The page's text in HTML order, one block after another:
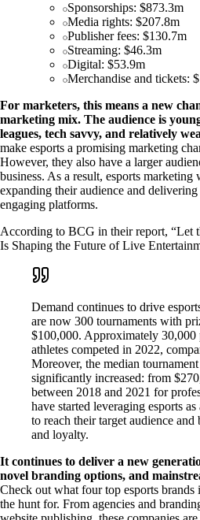
Sponsorships: $873.3m
Media rights: $207.8m
Publisher fees: $130.7m
Streaming: $46.3m
Digital: $53.9m
Merchandise and tickets:
For marketers, this means a new
marketing mix. The audience is
leagues, tech savvy, and relatively
make esports a promising marketing
However, they also have a larger
business. As a result, esports marketing
expanding their audience and
engaging platforms.
According to BCG in their report, “Let
Is Shaping the Future of Live
Demand continues to drive
are now 300 tournaments with
$100,000. Approximately 30,000
athletes competed in 2022,
Moreover, the median
significantly increased: from
between 2018 and 2021 for
have started leveraging esports
to reach their target audience and
and loyalty.
It continues to deliver a new
novel branding options, and
Check out what four top esports
the hunt for. From agencies and